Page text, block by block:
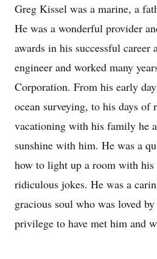
Greg Kissel was a marine, a
He was a wonderful provider
awards in his successful career
engineer and worked many
Corporation. From his early
ocean surveying, to his days of
vacationing with his family he
sunshine with him. He was a
how to light up a room with his
ridiculous jokes. He was a
gracious soul who was loved
privilege to have met him and